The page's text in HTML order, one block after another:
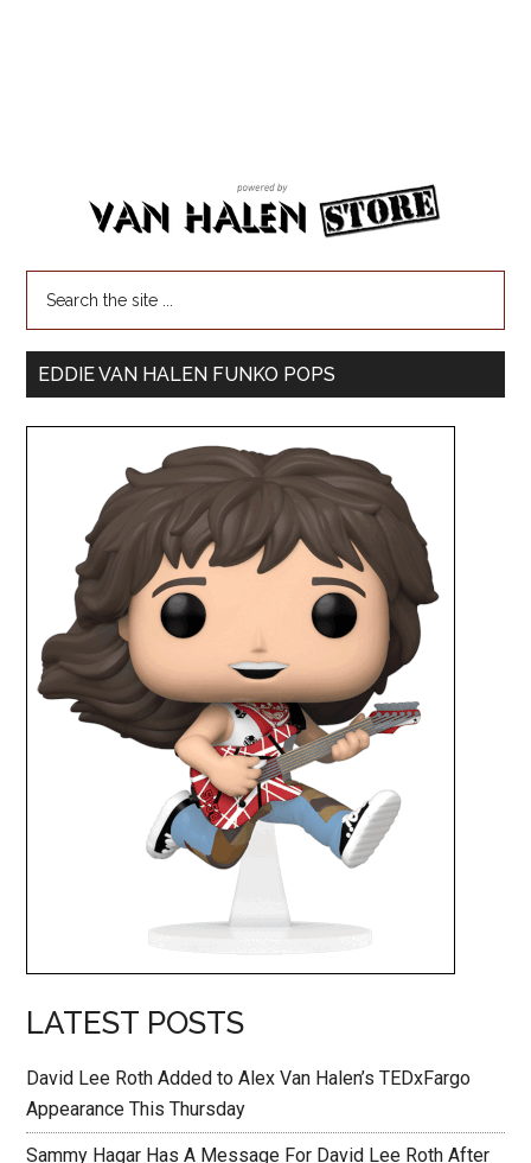
EDDIE VAN HALEN FUNKO POPS
LATEST POSTS
David Lee Roth Added to Alex Van Halen’s TEDxFargo
Appearance This Thursday
Sammy Hagar Has A Message For David Lee Roth After